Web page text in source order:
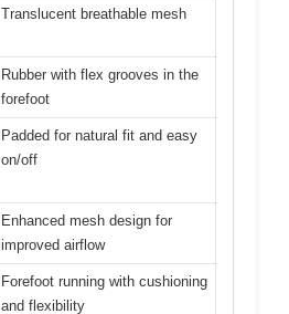
Translucent breathable mesh
Rubber with flex grooves in the
forefoot
Padded for natural fit and easy
on/off
Enhanced mesh design for
improved airflow
Forefoot running with cushioning
and flexibility